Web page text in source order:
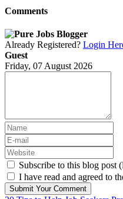
Comments
Already Registered? Login
Guest
Friday, 07 August 2026
Subscribe to this blog post
I have read and agreed to
Submit Your Comment